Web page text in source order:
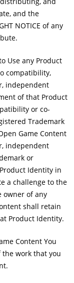
and the
NOTICE of any
Use any Product
compatibility,
independent
of that Product
or co-
Trademark
Game Content
independent
or
Identity in
a challenge to the
owner of any
shall retain
Product Identity.
Content You
work that you